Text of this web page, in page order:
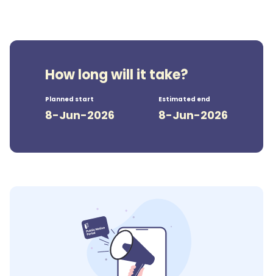
How long will it take?
Planned start
8-Jun-2026
Estimated end
8-Jun-2026